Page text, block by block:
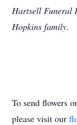
Hartsell Funeral
Hopkins family.
To send flowers
please visit our